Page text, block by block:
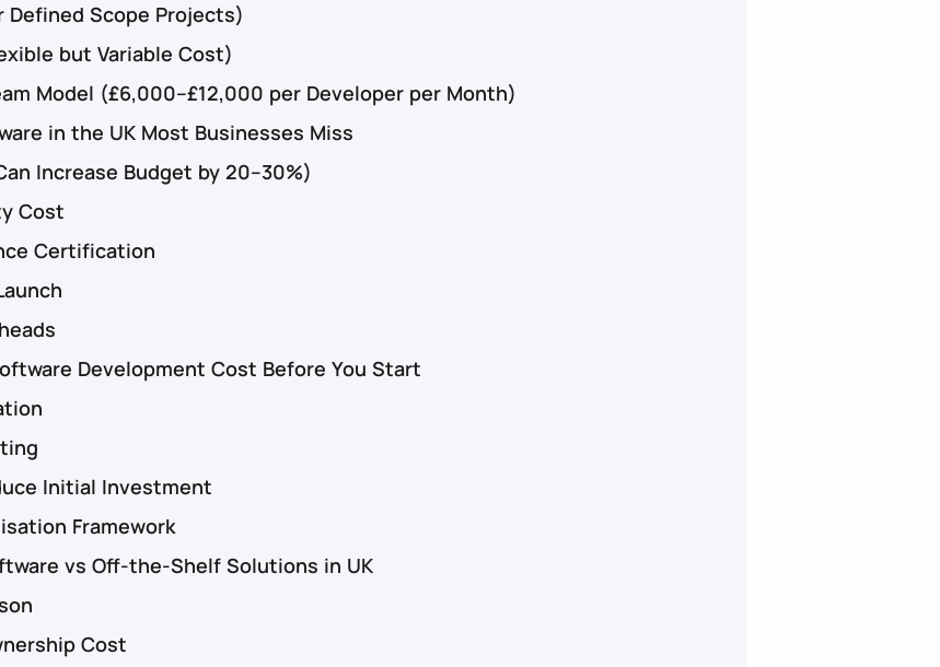
Defined Scope Projects)
but Variable Cost)
Model (£6,000–£12,000 per Developer per Month)
in the UK Most Businesses Miss
Increase Budget by 20–30%)
Cost
Certification
Development Cost Before You Start
Initial Investment
Framework
vs Off-the-Shelf Solutions in UK
Cost